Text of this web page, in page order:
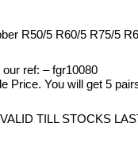
R50/5 R60/5 R75/5
our ref: – fgr10080
Price. You will get 5
TILL STOCKS